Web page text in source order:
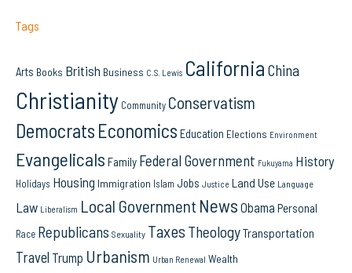
Tags
Arts Books British Business C.S. Lewis California China
Christianity Community Conservatism
Democrats Economics Education Elections Environment
Evangelicals Family Federal Government Fukuyama History
Holidays Housing Immigration Islam Jobs Justice Land Use Language
Law Liberalism Local Government News Obama Personal
Race Republicans Sexuality Taxes TheologyTransportation
Travel Trump Urbanism Urban Renewal Wealth